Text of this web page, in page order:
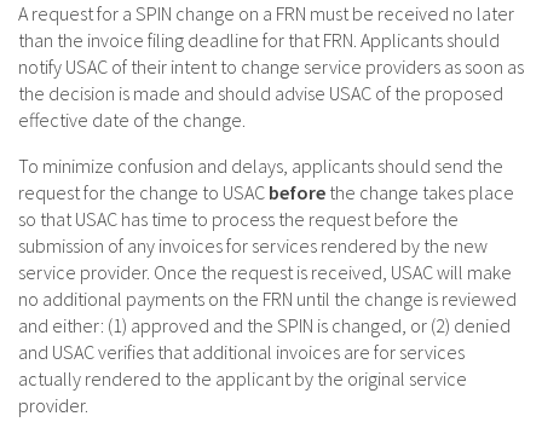
A request for a SPIN change on a FRN must be received no later
than the invoice filing deadline for that FRN. Applicants should
notify USAC of their intent to change service providers as soon as
the decision is made and should advise USAC of the proposed
effective date of the change.
To minimize confusion and delays, applicants should send the
request for the change to USAC before the change takes place
so that USAC has time to process the request before the
submission of any invoices for services rendered by the new
service provider. Once the request is received, USAC will make
no additional payments on the FRN until the change is reviewed
and either: (1) approved and the SPIN is changed, or (2) denied
and USAC verifies that additional invoices are for services
actually rendered to the applicant by the original service
provider.